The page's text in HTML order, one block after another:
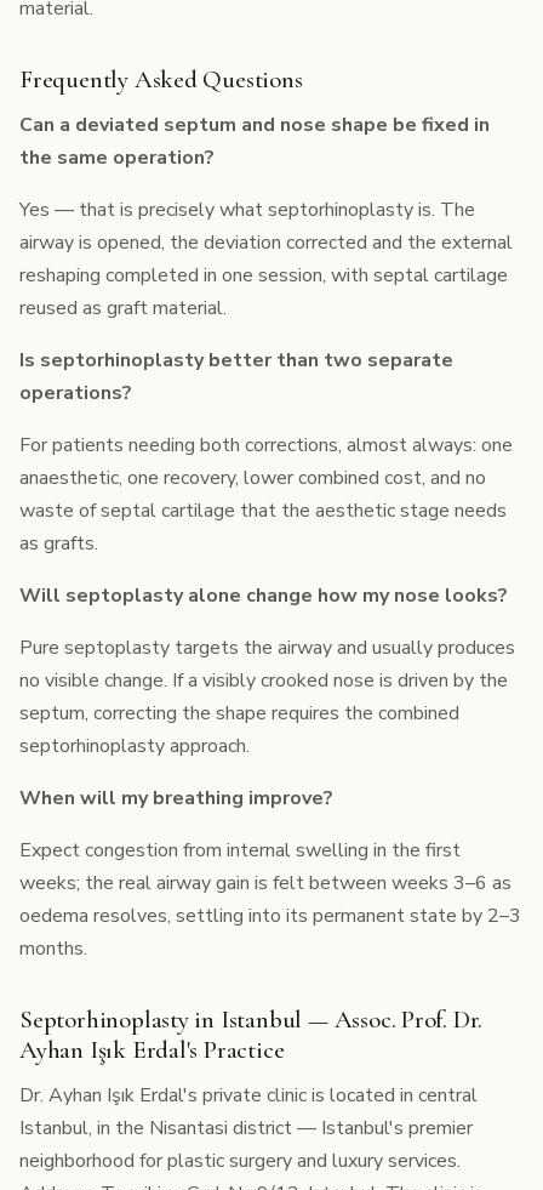
material.
Frequently Asked Questions
Can a deviated septum and nose shape be fixed in
the same operation?
Yes — that is precisely what septorhinoplasty is. The
airway is opened, the deviation corrected and the external
reshaping completed in one session, with septal cartilage
reused as graft material.
Is septorhinoplasty better than two separate
operations?
For patients needing both corrections, almost always: one
anaesthetic, one recovery, lower combined cost, and no
waste of septal cartilage that the aesthetic stage needs
as grafts.
Will septoplasty alone change how my nose looks?
Pure septoplasty targets the airway and usually produces
no visible change. If a visibly crooked nose is driven by the
septum, correcting the shape requires the combined
septorhinoplasty approach.
When will my breathing improve?
Expect congestion from internal swelling in the first
weeks; the real airway gain is felt between weeks 3–6 as
oedema resolves, settling into its permanent state by 2–3
months.
Septorhinoplasty in Istanbul — Assoc. Prof. Dr.
Ayhan Işık Erdal's Practice
Dr. Ayhan Işık Erdal's private clinic is located in central
Istanbul, in the Nisantasi district — Istanbul's premier
neighborhood for plastic surgery and luxury services.